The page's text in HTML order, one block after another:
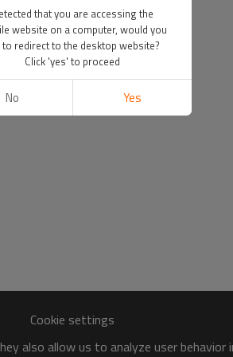
Cookie settings
also allow us to analyze user
that you are accessing the
website on a computer, would you
to redirect to the desktop website?
Click 'yes' to proceed
No Yes